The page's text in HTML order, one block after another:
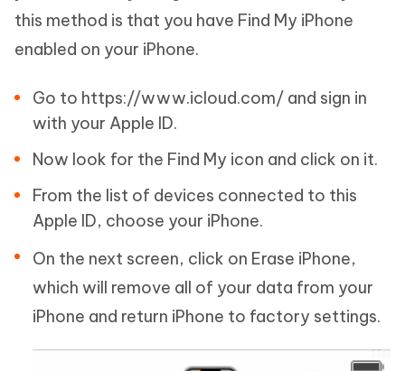
this method is that you have Find My iPhone
enabled on your iPhone.
Go to https://www.icloud.com/ and sign in
with your Apple ID.
Now look for the Find My icon and click on it.
From the list of devices connected to this
Apple ID, choose your iPhone.
On the next screen, click on Erase iPhone,
which will remove all of your data from your
iPhone and return iPhone to factory settings.